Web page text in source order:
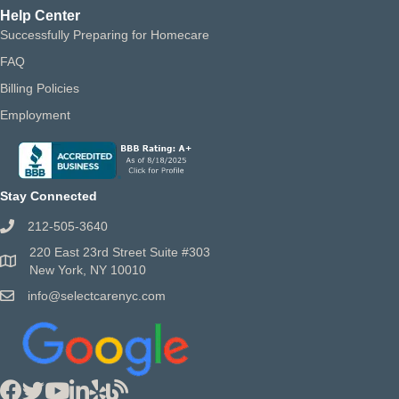
Help Center
Successfully Preparing for Homecare
FAQ
Billing Policies
Employment
Stay Connected
212-505-3640
220 East 23rd Street Suite #303
New York, NY 10010
info@selectcarenyc.com